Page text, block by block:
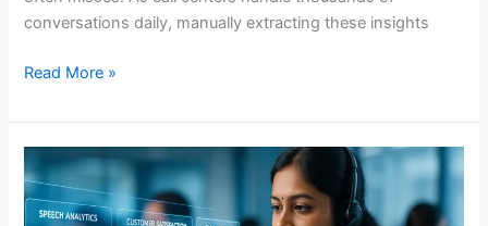
conversations daily, manually extracting these insights
Read More »
Artificial
Intelligence